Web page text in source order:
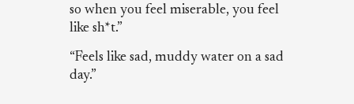
so when you feel miserable, you feel
like sh*t.”
“Feels like sad, muddy water on a sad
day.”